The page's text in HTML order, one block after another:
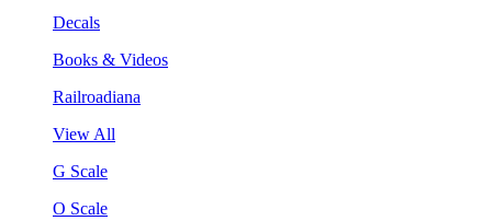
Decals
Books & Videos
Railroadiana
View All
G Scale
O Scale